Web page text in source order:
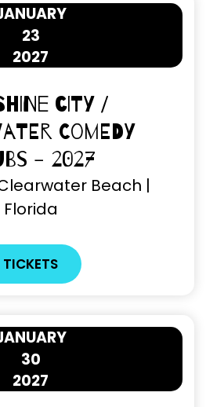
23
2027
City /
Comedy
- 2027
Beach |
Florida
TICKETS
30
2027